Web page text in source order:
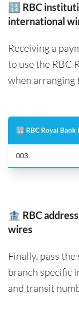
🔢 RBC
international
Receiving a
to use the RBC
when arranging
🔢 RBC Royal
003
🏦 RBC
wires
Finally, pass
branch specific
and transit